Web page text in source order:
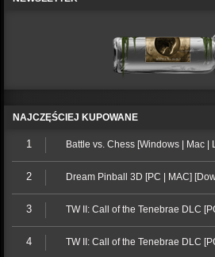
NAJCZĘŚCIEJ KUPOWANE
1 Battle vs. Chess [Windows | Mac |
2 Dream Pinball 3D [PC | MAC]
3 TW II: Call of the Tenebrae DLC
4 TW II: Call of the Tenebrae DLC